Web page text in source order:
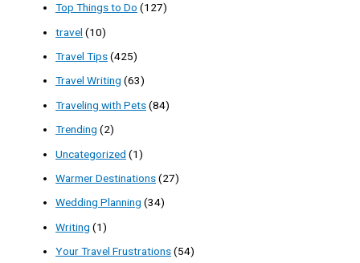
Top Things to Do (127)
travel (10)
Travel Tips(425)
Travel Writing (63)
Traveling with Pets(84)
Trending (2)
Uncategorized (1)
Warmer Destinations(27)
Wedding Planning (34)
Writing (1)
Your Travel Frustrations(54)